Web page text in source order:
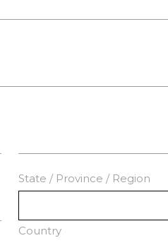
State / Province / Region
Country